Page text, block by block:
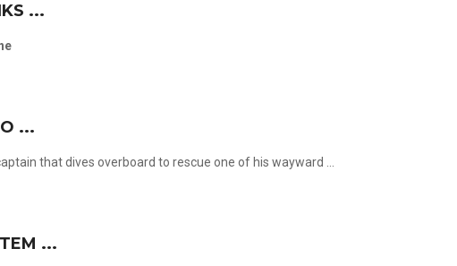
...
...
that dives overboard to rescue one of his wayward ...
...